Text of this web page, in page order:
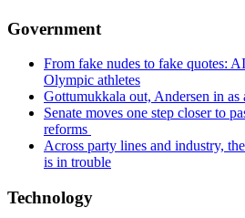
Government
From fake nudes to fake quotes:
Olympic athletes
Gottumukkala out, Andersen in
Senate moves one step closer to
reforms
Across party lines and industry,
is in trouble
Technology